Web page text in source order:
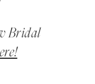
Bridal